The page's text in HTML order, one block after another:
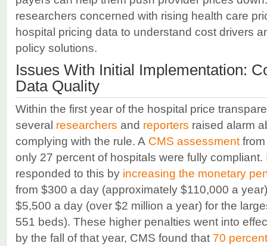
researchers concerned with rising health care
hospital pricing data to understand cost drivers
policy solutions.
Issues With Initial Implementation:
Data Quality
Within the first year of the hospital price
several researchers and reporters raised alarm
complying with the rule. A CMS assessment
only 27 percent of hospitals were fully
responded to this by increasing the monetary
from $300 a day (approximately $110,000 a
$5,500 a day (over $2 million a year) for the
551 beds). These higher penalties went into
by the fall of that year, CMS found that 70 percent